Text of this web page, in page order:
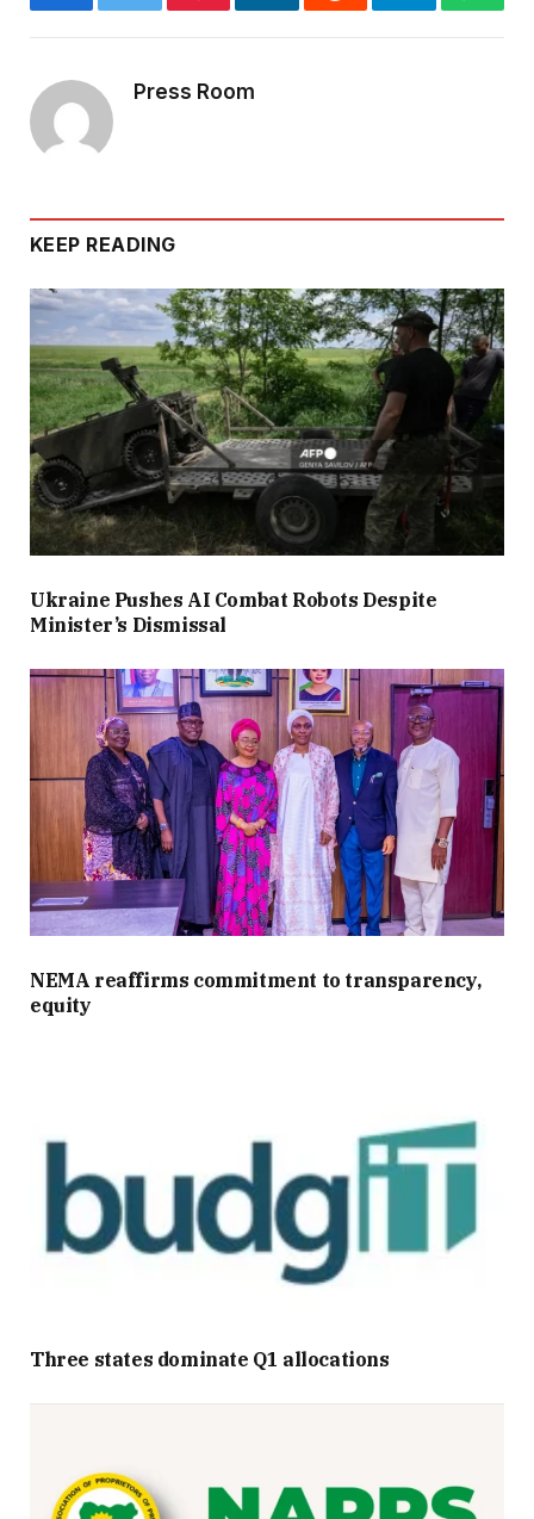
FacebookTwitter PinterestLinkedInReddit Telegram
Press Room
KEEP READING
Ukraine Pushes AI Combat Robots Despite
Minister’s Dismissal
NEMA reaffirms commitment to transparency,
equity
Three states dominate Q1 allocations